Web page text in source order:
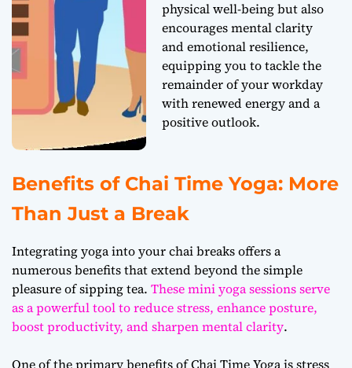
physical well-being but also
encourages mental clarity
and emotional resilience,
equipping you to tackle the
remainder of your workday
with renewed energy and a
positive outlook.
Benefits of Chai Time Yoga: More
Than Just a Break
Integrating yoga into your chai breaks offers a
numerous benefits that extend beyond the simple
pleasure of sipping tea. These mini yoga sessions serve
as a powerful tool to reduce stress, enhance posture,
boost productivity, and sharpen mental clarity.
One of the primary benefits of Chai Time Yoga is stress